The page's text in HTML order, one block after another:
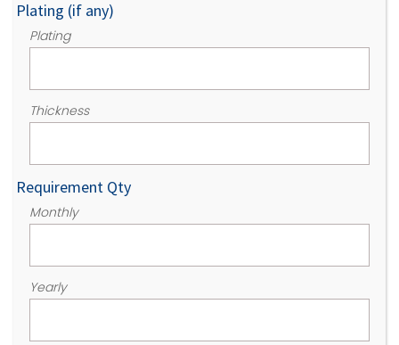
Plating (if any)
Plating
Thickness
Requirement Qty
Monthly
Yearly